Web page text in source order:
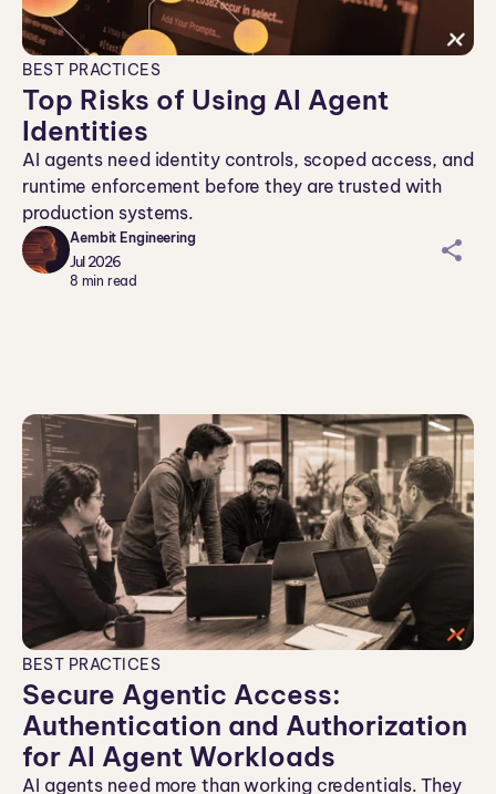
BEST PRACTICES
Top Risks of Using AI Agent
Identities
AI agents need identity controls, scoped access, and
runtime enforcement before they are trusted with
production systems.
Aembit Engineering
Jul 2026
8 min read
sh
BEST PRACTICES
Secure Agentic Access:
Authentication and Authorization
for AI Agent Workloads
AI agents need more than working credentials. They